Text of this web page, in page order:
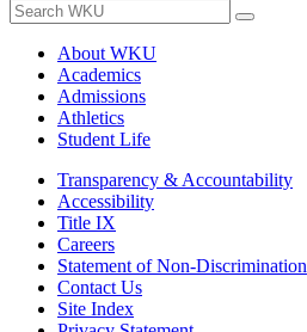
About WKU
Academics
Admissions
Athletics
Student Life
Transparency & Accountability
Accessibility
Title IX
Careers
Statement of Non-Discrimination
Contact Us
Site Index